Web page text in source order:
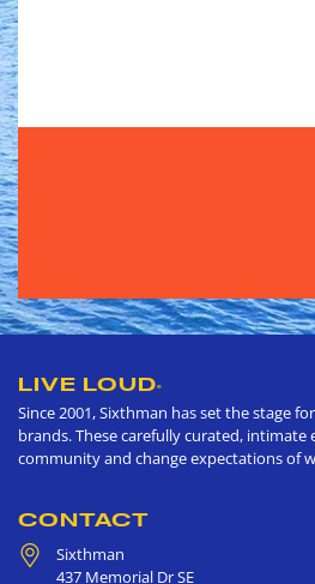
LIVE LOUD®
Since 2001, Sixthman has set the stage
brands. These carefully curated,
community and change expectations of
CONTACT
Sixthman
437 Memorial Dr SE